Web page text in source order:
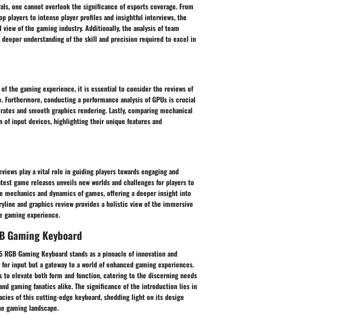
one cannot overlook the significance of esports coverage. From
players to intense player profiles and insightful interviews, the
of the gaming industry. Additionally, the analysis of team
understanding of the skill and precision required to excel in
the gaming experience, it is essential to consider the reviews of
conducting a performance analysis of GPUs is crucial
and smooth graphics rendering. Lastly, comparing mechanical
of input devices, highlighting their unique features and
play a vital role in guiding players towards engaging and
game releases unveils new worlds and challenges for players to
mechanics and dynamics of games, offering a deeper insight into
and graphics review provides a holistic view of the immersive
experience.
Gaming Keyboard
Gaming Keyboard stands as a pinnacle of innovation and
input but a gateway to a world of enhanced gaming experiences.
to elevate both form and function, catering to the discerning needs
gaming fanatics alike. The significance of the introduction lies in
of this cutting-edge keyboard, shedding light on its design
gaming landscape.